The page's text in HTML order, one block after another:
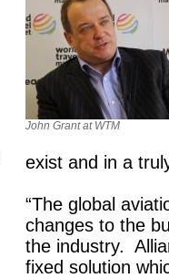
John Grant at WTM
exist and in a
“The global
changes to the
the industry.
fixed solution